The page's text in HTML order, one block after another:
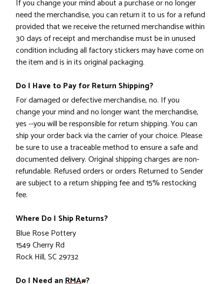
If you change your mind about a purchase or no longer
need the merchandise, you can return it to us for a refund
provided that we receive the returned merchandise within
30 days of receipt and merchandise must be in unused
condition including all factory stickers may have come on
the item and is in its original packaging.
Do I Have to Pay for Return Shipping?
For damaged or defective merchandise, no. If you
change your mind and no longer want the merchandise,
yes --you will be responsible for return shipping. You can
ship your order back via the carrier of your choice. Please
be sure to use a traceable method to ensure a safe and
documented delivery. Original shipping charges are non-
refundable. Refused orders or orders Returned to Sender
are subject to a return shipping fee and 15% restocking
fee.
Where Do I Ship Returns?
Blue Rose Pottery
1549 Cherry Rd
Rock Hill, SC 29732
Do I Need anRMA#?